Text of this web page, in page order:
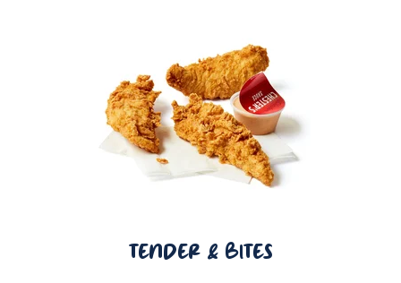
TENDER & BITES